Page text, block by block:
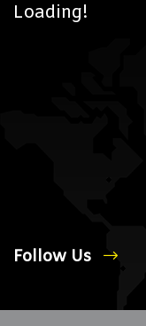
Loading!
Follow Us